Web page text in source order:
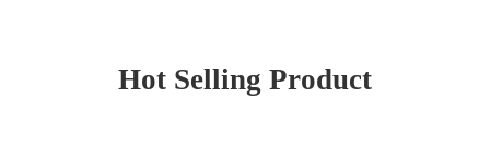
Hot Selling Product